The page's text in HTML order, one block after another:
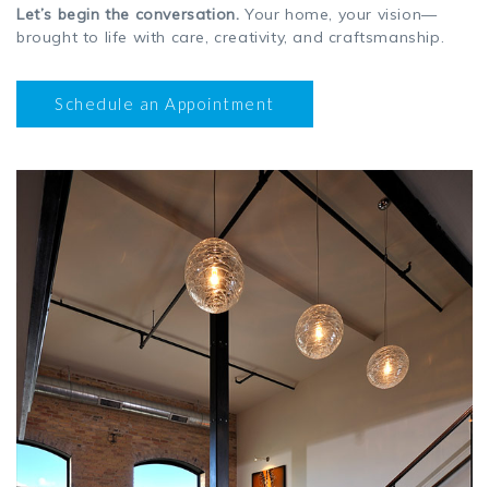
Let’s begin the conversation. Your home, your vision—
brought to life with care, creativity, and craftsmanship.
Schedule an Appointment